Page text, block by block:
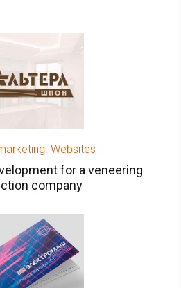
Websites
for a veneering
company